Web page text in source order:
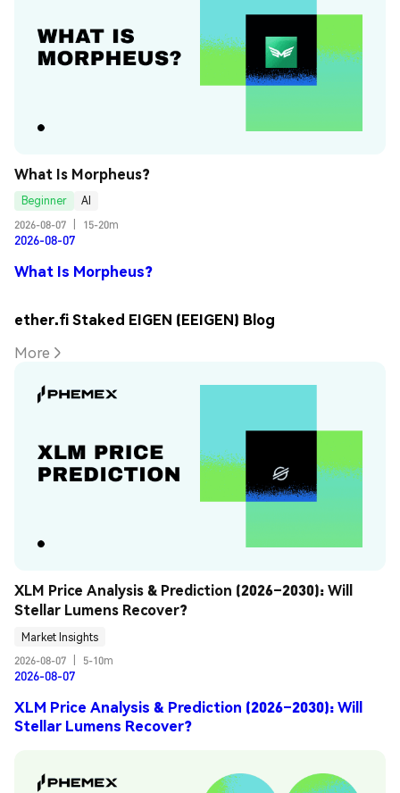
What Is Morpheus?
Beginner
AI
2026-08-07
15-20m
2026-08-07
What Is Morpheus?
ether.fi Staked EIGEN (EEIGEN) Blog
More
XLM Price Analysis & Prediction (2026–2030): Will
Stellar Lumens Recover?
Market Insights
2026-08-07
5-10m
2026-08-07
XLM Price Analysis & Prediction (2026–2030): Will
Stellar Lumens Recover?